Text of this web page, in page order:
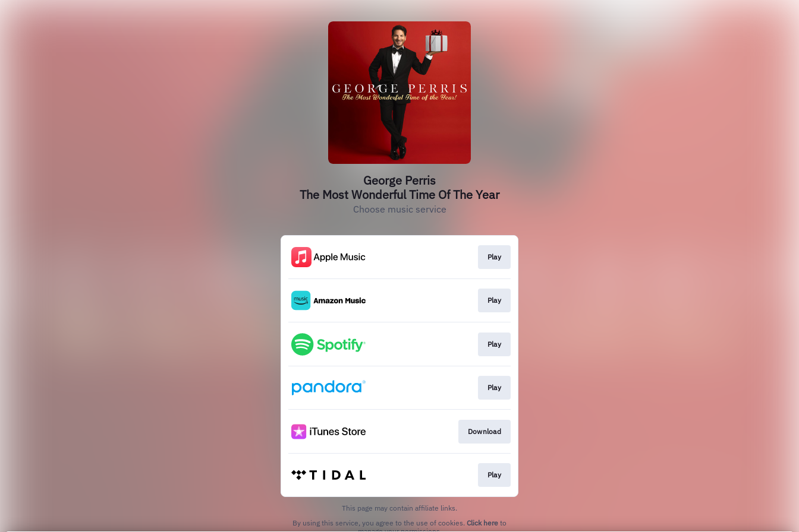
George Perris
The Most Wonderful Time Of The Year
Choose music service
Play
Play
Play
Play
Download
Play
This page may contain affiliate links.
By using this service, you agree to the use of cookies. Click here to